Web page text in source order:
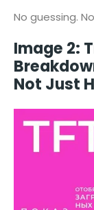
No guessing.
Image 2:
Not Just